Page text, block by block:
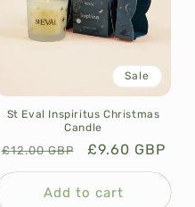
Sale
St Eval Inspiritus Christmas
Candle
Regular
price
£12.00 GBP
Sale
price
£9.60 GBP
Add to cart